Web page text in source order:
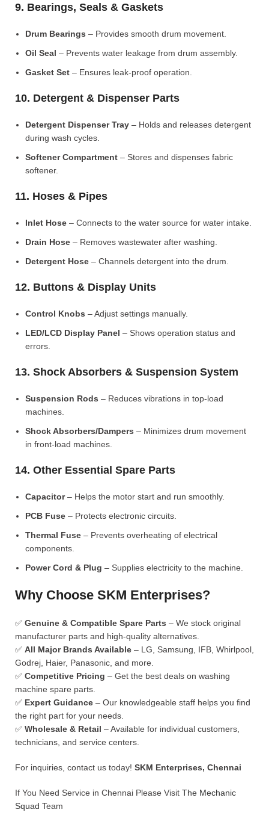
9. Bearings, Seals & Gaskets
Drum Bearings – Provides smooth drum movement.
Oil Seal – Prevents water leakage from drum assembly.
Gasket Set – Ensures leak-proof operation.
10. Detergent & Dispenser Parts
Detergent Dispenser Tray – Holds and releases detergent
during wash cycles.
Softener Compartment – Stores and dispenses fabric
softener.
11. Hoses & Pipes
Inlet Hose – Connects to the water source for water intake.
Drain Hose – Removes wastewater after washing.
Detergent Hose – Channels detergent into the drum.
12. Buttons & Display Units
Control Knobs – Adjust settings manually.
LED/LCD Display Panel – Shows operation status and
errors.
13. Shock Absorbers & Suspension System
Suspension Rods – Reduces vibrations in top-load
machines.
Shock Absorbers/Dampers – Minimizes drum movement
in front-load machines.
14. Other Essential Spare Parts
Capacitor– Helps the motor start and run smoothly.
PCB Fuse – Protects electronic circuits.
Thermal Fuse – Prevents overheating of electrical
components.
Power Cord & Plug – Supplies electricity to the machine.
Why Choose SKM Enterprises?
✅ Genuine & Compatible Spare Parts – We stock original
manufacturer parts and high-quality alternatives.
✅ All Major Brands Available – LG, Samsung, IFB, Whirlpool,
Godrej, Haier, Panasonic, and more.
✅ Competitive Pricing – Get the best deals on washing
machine spare parts.
✅ Expert Guidance – Our knowledgeable staff helps you find
the right part for your needs.
✅ Wholesale & Retail – Available for individual customers,
technicians, and service centers.
For inquiries, contact us today! SKM Enterprises, Chennai
If You Need Service in Chennai Please Visit The Mechanic
Squad Team